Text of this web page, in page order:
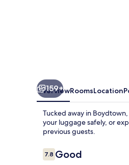
159+
OverviewRoomsLocation
Tucked away in
your luggage safely, or
previous guests.
Reviews
7.87.8 out of 10
Good